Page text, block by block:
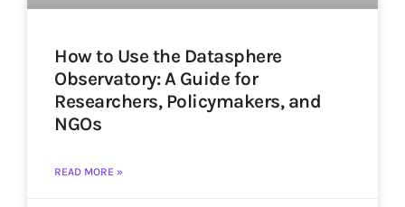
How to Use the Datasphere
Observatory: A Guide for
Researchers, Policymakers, and
NGOs
READ MORE »